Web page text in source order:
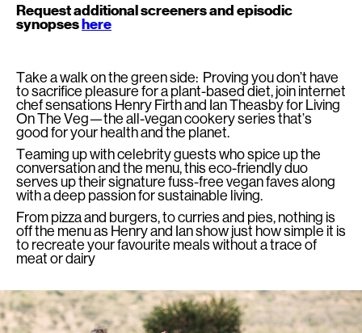
Request additional screeners and episodic
synopseshere
Take a walk on the green side: Proving you don’t have
to sacrifice pleasure for a plant-based diet, join internet
chef sensations Henry Firth and Ian Theasby for Living
On The Veg—the all-vegan cookery series that’s
good for your health and the planet.
Teaming up with celebrity guests who spice up the
conversation and the menu, this eco-friendly duo
serves up their signature fuss-free vegan faves along
with a deep passion for sustainable living.
From pizza and burgers, to curries and pies, nothing is
off the menu as Henry and Ian show just how simple it is
to recreate your favourite meals without a trace of
meat or dairy